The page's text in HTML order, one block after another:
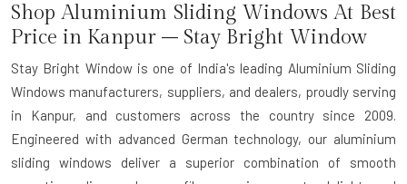
Shop Aluminium Sliding Windows At Best
Price in Kanpur – Stay Bright Window
Stay Bright Window is one of India's leading Aluminium Sliding
Windows manufacturers, suppliers, and dealers, proudly serving
in Kanpur, and customers across the country since 2009.
Engineered with advanced German technology, our aluminium
sliding windows deliver a superior combination of smooth